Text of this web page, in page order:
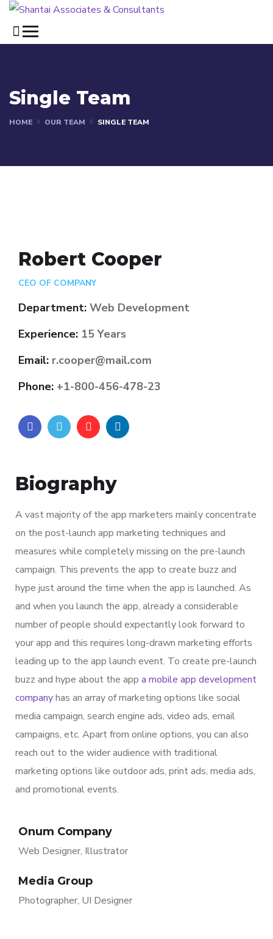
Single Team
HOME OUR TEAM SINGLE TEAM
Robert Cooper
CEO OF COMPANY
Department: Web Development
Experience: 15 Years
Email: r.cooper@mail.com
Phone: +1-800-456-478-23
Biography
A vast majority of the app marketers mainly concentrate
on the post-launch app marketing techniques and
measures while completely missing on the pre-launch
campaign. This prevents the app to create buzz and
hype just around the time when the app is launched. As
and when you launch the app, already a considerable
number of people should expectantly look forward to
your app and this requires long-drawn marketing efforts
leading up to the app launch event. To create pre-launch
buzz and hype about the app a mobile app development
companyhas an array of marketing options like social
media campaign, search engine ads, video ads, email
campaigns, etc. Apart from online options, you can also
reach out to the wider audience with traditional
marketing options like outdoor ads, print ads, media ads,
and promotional events.
Onum Company
Web Designer, Illustrator
Media Group
Photographer, UI Designer